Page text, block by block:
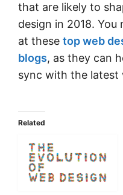
that are likely to
design in 2018.
at these top web
blogs, as they can
sync with the latest
Related